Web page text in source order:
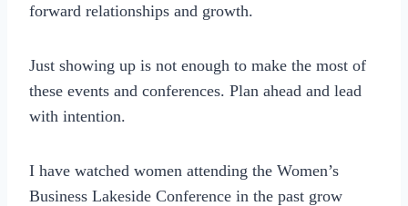
forward relationships and growth.
Just showing up is not enough to make the most of
these events and conferences. Plan ahead and lead
with intention.
I have watched women attending the Women’s
Business Lakeside Conference in the past grow